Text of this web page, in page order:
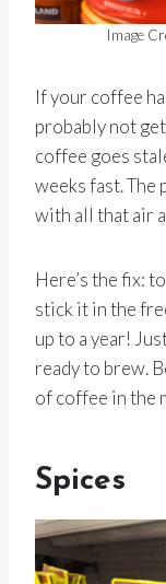
Image
If your coffee
probably not
coffee goes
weeks fast. The
with all that air
Here’s the fix:
stick it in the
up to a year!
ready to brew.
of coffee in the
Spices